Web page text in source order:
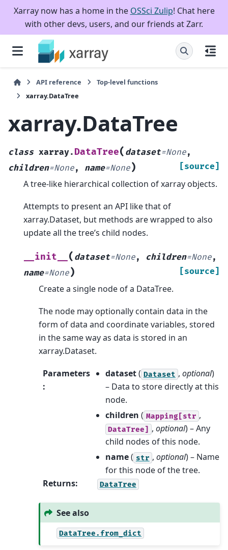
Xarray now has a home in the OSSci Zulip! Chat here
with other devs, users, and our friends at Zarr.
API reference
Top-level functions
xarray.DataTree
xarray.DataTree
class xarray. DataTree( dataset=None,
children=None, name=None) [source]
A tree-like hierarchical collection of xarray objects.
Attempts to present an API like that of
xarray.Dataset, but methods are wrapped to also
update all the tree’s child nodes.
__init__ ( dataset=None, children=None,
name=None) [source]
Create a single node of a DataTree.
The node may optionally contain data in the
form of data and coordinate variables, stored
in the same way as data is stored in an
xarray.Dataset.
Parameters
:
dataset( Dataset , optional)
– Data to store directly at this
node.
children ( Mapping[str ,
DataTree] , optional) – Any
child nodes of this node.
name( str , optional) – Name
for this node of the tree.
Returns: DataTree
See also
DataTree.from_dict